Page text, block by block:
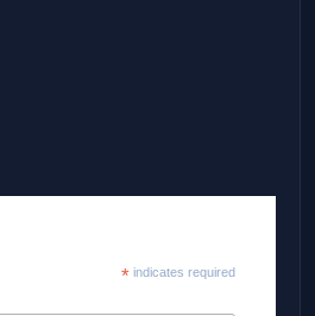
* indicates required